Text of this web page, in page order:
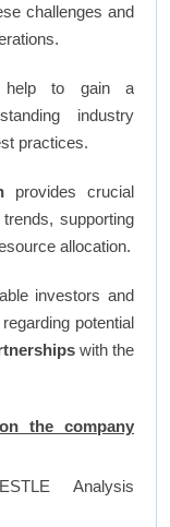
challenges and
to gain a
industry
practices.
provides crucial
supporting
allocation.
investors and
potential
with the
the company
Analysis